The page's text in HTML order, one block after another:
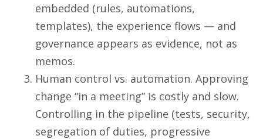
embedded (rules, automations,
templates), the experience flows — and
governance appears as evidence, not as
memos.
Human control vs. automation. Approving
change “in a meeting” is costly and slow.
Controlling in the pipeline (tests, security,
segregation of duties, progressive